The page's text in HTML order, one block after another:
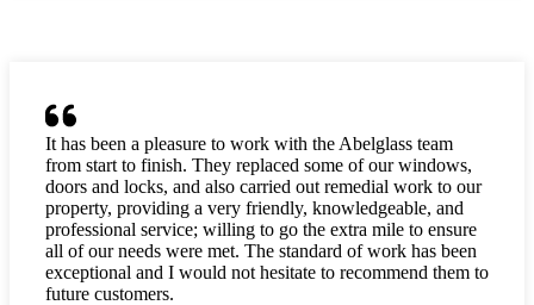
It has been a pleasure to work with the Abelglass team
from start to finish. They replaced some of our windows,
doors and locks, and also carried out remedial work to our
property, providing a very friendly, knowledgeable, and
professional service; willing to go the extra mile to ensure
all of our needs were met. The standard of work has been
exceptional and I would not hesitate to recommend them to
future customers.